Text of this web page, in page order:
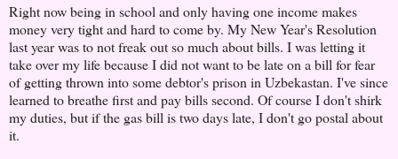
Right now being in school and only having one income makes
money very tight and hard to come by. My New Year's Resolution
last year was to not freak out so much about bills. I was letting it
take over my life because I did not want to be late on a bill for fear
of getting thrown into some debtor's prison in Uzbekastan. I've since
learned to breathe first and pay bills second. Of course I don't shirk
my duties, but if the gas bill is two days late, I don't go postal about
it.